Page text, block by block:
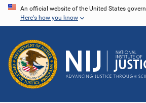
Skip
content
An official website of the United States
Here's how you know